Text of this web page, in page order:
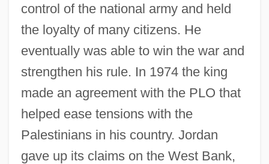
control of the national army and held
the loyalty of many citizens. He
eventually was able to win the war and
strengthen his rule. In 1974 the king
made an agreement with the PLO that
helped ease tensions with the
Palestinians in his country. Jordan
gave up its claims on the West Bank,